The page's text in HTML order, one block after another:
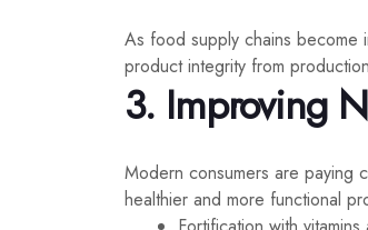
As food supply chains become
product integrity from
3. Improving
Modern consumers are paying
healthier and more functional